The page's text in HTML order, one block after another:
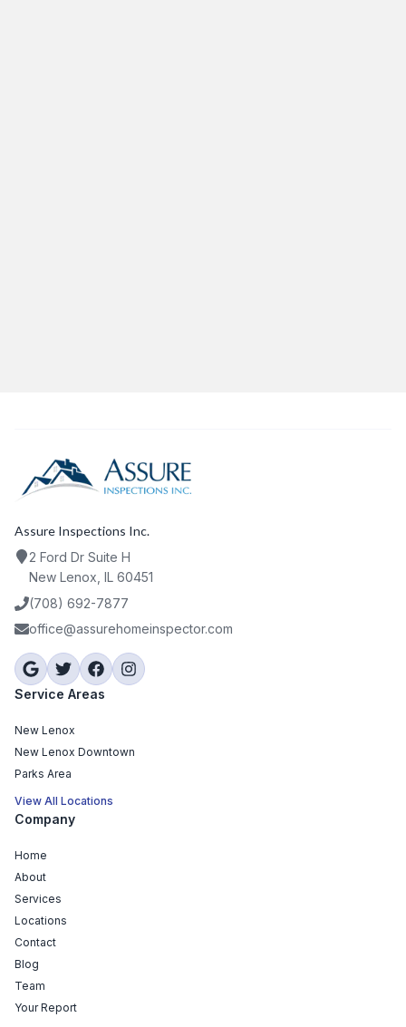
Assure Inspections Inc.
2 Ford Dr Suite H
New Lenox, IL 60451
(708) 692-7877
office@assurehomeinspector.com
Service Areas
New Lenox
New Lenox Downtown
Parks Area
View All Locations
Company
Home
About
Services
Locations
Contact
Blog
Team
Your Report